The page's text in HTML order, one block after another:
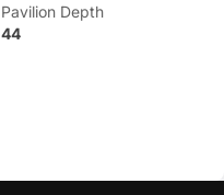
Pavilion Depth
44